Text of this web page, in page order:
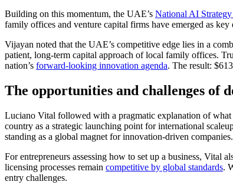
Building on this momentum, the UAE’s National AI Strategy
family offices and venture capital firms have emerged as
Vijayan noted that the UAE’s competitive edge lies in a
patient, long-term capital approach of local family offices.
nation’s forward-looking innovation agenda. The result:
The opportunities and challenges of
Luciano Vital followed with a pragmatic explanation of what
country as a strategic launching point for international
standing as a global magnet for innovation-driven companies.
For entrepreneurs assessing how to set up a business, Vital
licensing processes remain competitive by global standards.
entry challenges.